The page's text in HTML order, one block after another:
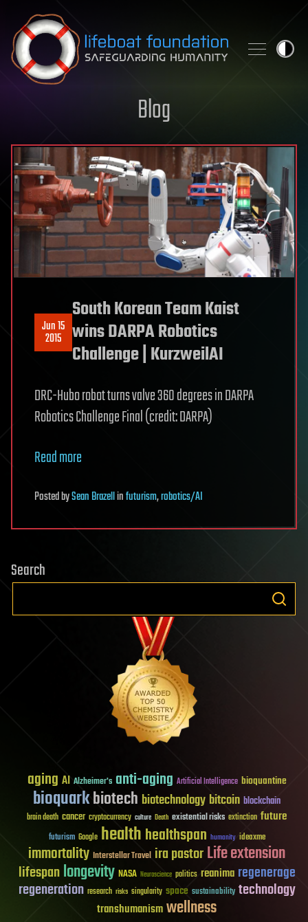
Skip to content
Blog
Jun 15
2015
South Korean Team Kaist
wins DARPA Robotics
Challenge | KurzweilAI
DRC-Hubo robot turns valve 360 degrees in DARPA
Robotics Challenge Final (credit: DARPA)
Read more
PostedbySean Brazellinfuturism,robotics/AI
Search
aging AI Alzheimer's anti-aging Artificial Intelligence bioquantine
bioquarkbiotech biotechnology bitcoin blockchain
brain death cancer cryptocurrency culture Death existential risks extinction future
futurism Google healthhealthspan humanity ideaxme
immortality Interstellar Travel ira pastorLife extension
lifespanlongevity NASA Neuroscience politics reanima regenerage
regeneration research risks singularity space sustainability technology
transhumanismwellness